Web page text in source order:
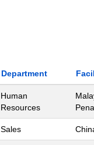
Department
Human
Resources
Sales